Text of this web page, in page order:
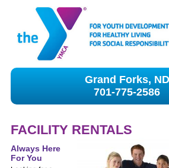
Grand Forks, ND
701-775-2586
FACILITY RENTALS
Always Here
For You